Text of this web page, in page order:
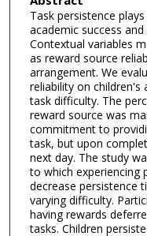
Task persistence
academic success
Contextual variables
as reward source
arrangement. We
reliability on children's
task difficulty. The
reward source was
commitment to
task, but upon
next day. The study
to which experiencing
decrease persistence
varying difficulty.
having rewards
tasks. Children